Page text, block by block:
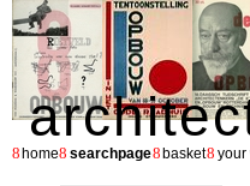
8 home8 searchpage8 basket8 your